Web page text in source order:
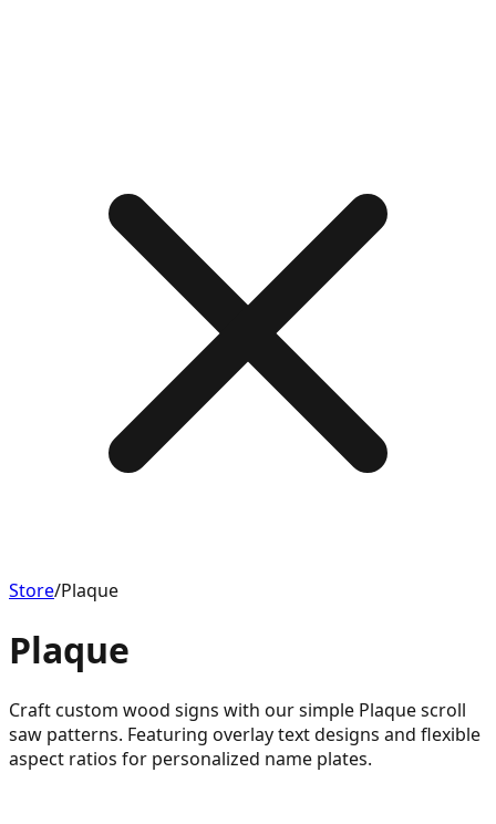
Store/Plaque
Plaque
Craft custom wood signs with our simple Plaque scroll
saw patterns. Featuring overlay text designs and flexible
aspect ratios for personalized name plates.